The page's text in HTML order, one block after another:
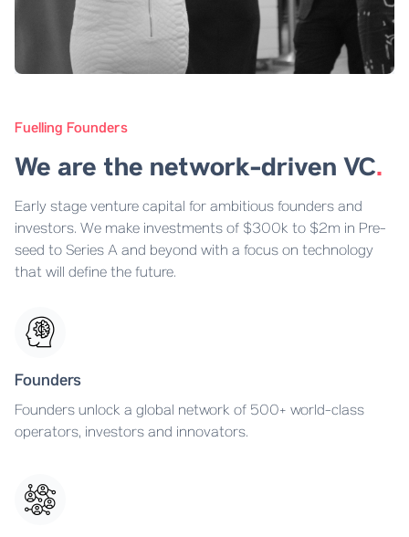
Fuelling Founders
We are the network-driven VC.
Early stage venture capital for ambitious founders and
investors. We make investments of $300k to $2m in Pre-
seed to Series A and beyond with a focus on technology
that will define the future.
Founders
Founders unlock a global network of 500+ world-class
operators, investors and innovators.